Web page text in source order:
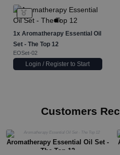
1x Aromatherapy Essential Oil
Set - The Top 12
EOSet-02
Login / Register to Start
Customers
Aromatherapy Essential Oil Set -
The Top 12